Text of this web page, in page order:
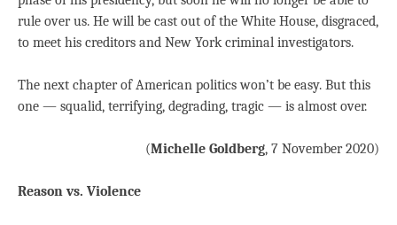
rule over us. He will be cast out of the White House, disgraced,
to meet his creditors and New York criminal investigators.
The next chapter of American politics won’t be easy. But this
one — squalid, terrifying, degrading, tragic — is almost over.
(Michelle Goldberg, 7 November 2020)
Reason vs. Violence